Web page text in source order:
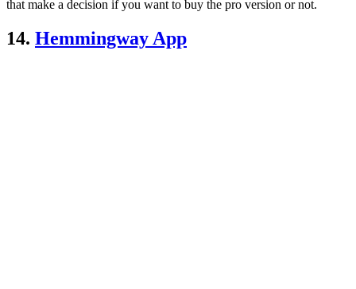
that make a decision if you want to buy the pro version or not.
14. Hemmingway App